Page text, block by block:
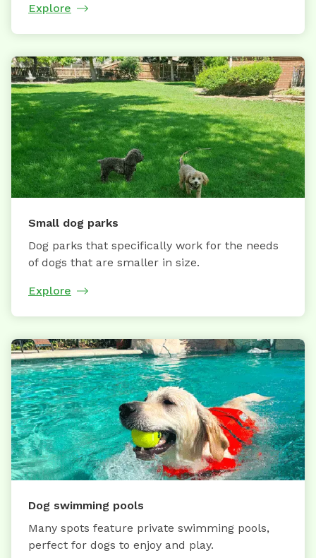
Explore
Small dog parks
Dog parks that specifically work for the needs
of dogs that are smaller in size.
Explore
Dog swimming pools
Many spots feature private swimming pools,
perfect for dogs to enjoy and play.